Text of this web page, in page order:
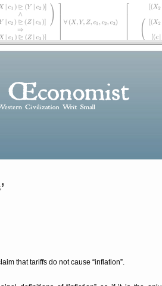
that tariffs do not cause inflation .